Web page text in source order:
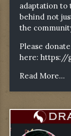
adaptation to
behind not
the
Please
here: https://
Read More...